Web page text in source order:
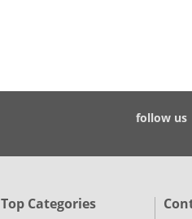
follow us
Top Categories